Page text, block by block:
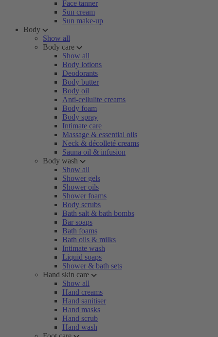
Face tanner
Sun cream
Sun make-up
Body
Show all
Body care
Show all
Body lotions
Deodorants
Body butter
Body oil
Anti-cellulite creams
Body foam
Body spray
Intimate care
Massage & essential oils
Neck & décolleté creams
Sauna oil & infusion
Body wash
Show all
Shower gels
Shower oils
Shower foams
Body scrubs
Bath salt & bath bombs
Bar soaps
Bath foams
Bath oils & milks
Intimate wash
Liquid soaps
Shower & bath sets
Hand skin care
Show all
Hand creams
Hand sanitiser
Hand masks
Hand scrub
Hand wash